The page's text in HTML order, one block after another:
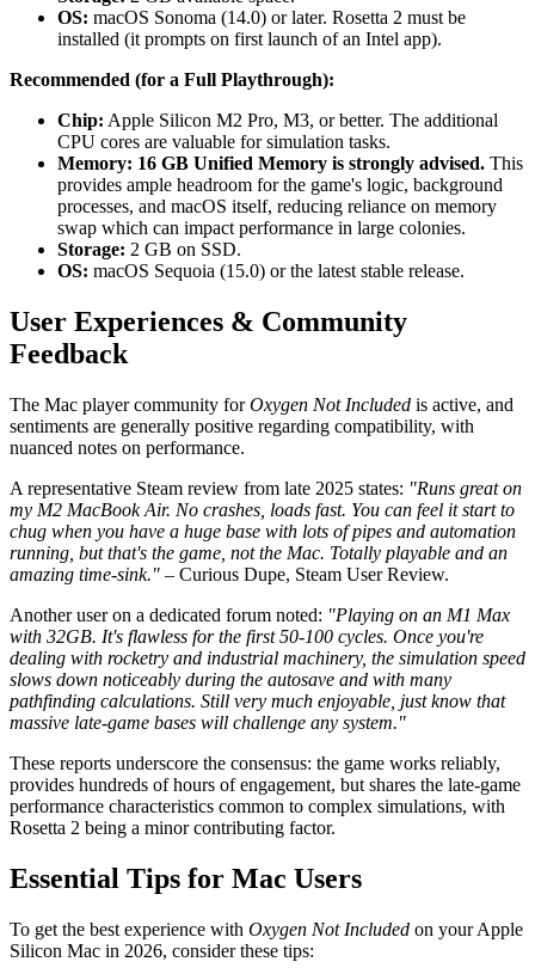
OS: macOS Sonoma (14.0) or later. Rosetta 2 must be
installed (it prompts on first launch of an Intel app).
Recommended (for a Full Playthrough):
Chip: Apple Silicon M2 Pro, M3, or better. The additional
CPU cores are valuable for simulation tasks.
Memory: 16 GB Unified Memory is strongly advised. This
provides ample headroom for the game's logic, background
processes, and macOS itself, reducing reliance on memory
swap which can impact performance in large colonies.
Storage: 2 GB on SSD.
OS: macOS Sequoia (15.0) or the latest stable release.
User Experiences & Community
Feedback
The Mac player community forOxygen Not Included is active, and
sentiments are generally positive regarding compatibility, with
nuanced notes on performance.
A representative Steam review from late 2025 states: "Runs great on
my M2 MacBook Air. No crashes, loads fast. You can feel it start to
chug when you have a huge base with lots of pipes and automation
running, but that's the game, not the Mac. Totally playable and an
amazing time-sink." – Curious Dupe, Steam User Review.
Another user on a dedicated forum noted: "Playing on an M1 Max
with 32GB. It's flawless for the first 50-100 cycles. Once you're
dealing with rocketry and industrial machinery, the simulation speed
slows down noticeably during the autosave and with many
pathfinding calculations. Still very much enjoyable, just know that
massive late-game bases will challenge any system."
These reports underscore the consensus: the game works reliably,
provides hundreds of hours of engagement, but shares the late-game
performance characteristics common to complex simulations, with
Rosetta 2 being a minor contributing factor.
Essential Tips for Mac Users
To get the best experience with Oxygen Not Included on your Apple
Silicon Mac in 2026, consider these tips: